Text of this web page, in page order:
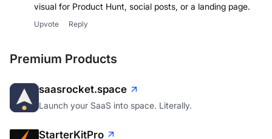
visual for Product Hunt, social posts, or a landing page.
Upvote Reply
Premium Products
saasrocket.space
Launch your SaaS into space. Literally.
StarterKitPro